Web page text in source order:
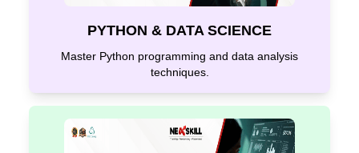
PYTHON & DATA SCIENCE
Master Python programming and data analysis
techniques.